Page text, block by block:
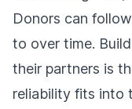
Donors can
to over time.
their partners is
reliability fits into